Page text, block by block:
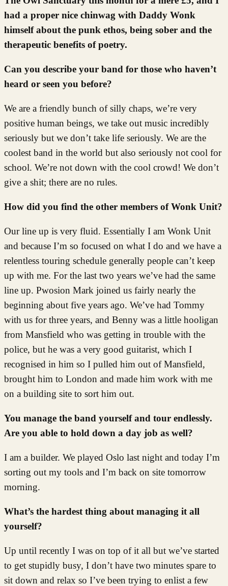
had a proper nice chinwag with Daddy Wonk
himself about the punk ethos, being sober and the
therapeutic benefits of poetry.
Can you describe your band for those who haven’t
heard or seen you before?
We are a friendly bunch of silly chaps, we’re very
positive human beings, we take out music incredibly
seriously but we don’t take life seriously. We are the
coolest band in the world but also seriously not cool for
school. We’re not down with the cool crowd! We don’t
give a shit; there are no rules.
How did you find the other members of Wonk Unit?
Our line up is very fluid. Essentially I am Wonk Unit
and because I’m so focused on what I do and we have a
relentless touring schedule generally people can’t keep
up with me. For the last two years we’ve had the same
line up. Pwosion Mark joined us fairly nearly the
beginning about five years ago. We’ve had Tommy
with us for three years, and Benny was a little hooligan
from Mansfield who was getting in trouble with the
police, but he was a very good guitarist, which I
recognised in him so I pulled him out of Mansfield,
brought him to London and made him work with me
on a building site to sort him out.
You manage the band yourself and tour endlessly.
Are you able to hold down a day job as well?
I am a builder. We played Oslo last night and today I’m
sorting out my tools and I’m back on site tomorrow
morning.
What’s the hardest thing about managing it all
yourself?
Up until recently I was on top of it all but we’ve started
to get stupidly busy, I don’t have two minutes spare to
sit down and relax so I’ve been trying to enlist a few